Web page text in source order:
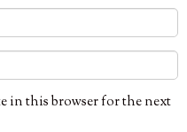
in this browser for the next